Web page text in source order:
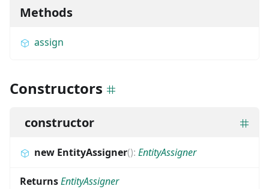
Methods
assign
Constructors
constructor
new EntityAssigner(): EntityAssigner
ReturnsEntityAssigner